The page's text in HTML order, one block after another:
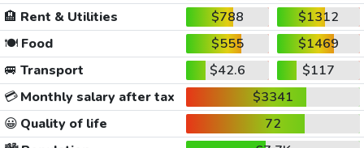
🏨 Rent & Utilities $788
$1312
🍽️Food $555
$1469
🚐 Transport $42.6
$117
💳Monthly salary after tax
$3341
😀 Quality of life
72